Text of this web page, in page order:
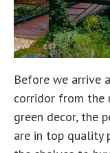
Before we arrive
corridor from the
green decor, the
are in top quality